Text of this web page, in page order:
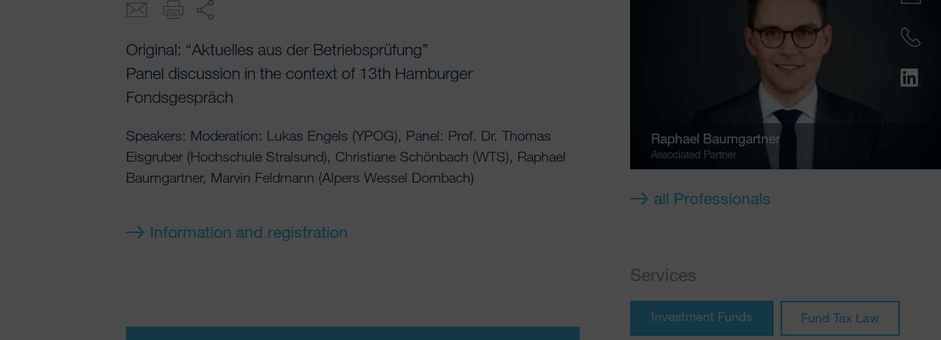
Original: “Aktuelles aus der Betriebsprüfung”
Panel discussion in the context of 13th Hamburger
Fondsgespräch
Speakers: Moderation: Lukas Engels (YPOG), Panel: Prof. Dr. Thomas
Eisgruber (Hochschule Stralsund), Christiane Schönbach (WTS), Raphael
Baumgartner, Marvin Feldmann (Alpers Wessel Dornbach)
Information and registration
Raphael Baumgartner
Associated Partner
all Professionals
Services
Investment Funds Fund Tax Law